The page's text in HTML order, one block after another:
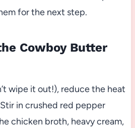
for the next step.
Cowboy Butter
wipe it out!), reduce the heat
in crushed red pepper
chicken broth, heavy cream,